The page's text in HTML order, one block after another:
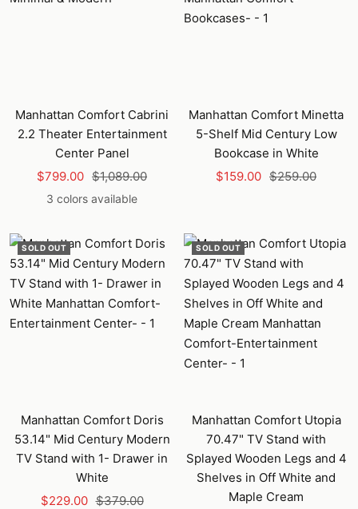
Manhattan Comfort Cabrini
2.2 Theater Entertainment
Center Panel
Sale
price
$799.00 Regular
price
$1,089.00
3 colors available
Manhattan Comfort Minetta
5-Shelf Mid Century Low
Bookcase in White
Sale
$159.00 Regular
$259.00
SOLD OUT
Manhattan Comfort Doris
53.14" Mid Century Modern
TV Stand with 1- Drawer in
White
Sale
$229.00 Regular
$379.00
SOLD OUT
Manhattan Comfort Utopia
70.47" TV Stand with
Splayed Wooden Legs and 4
Shelves in Off White and
Maple Cream